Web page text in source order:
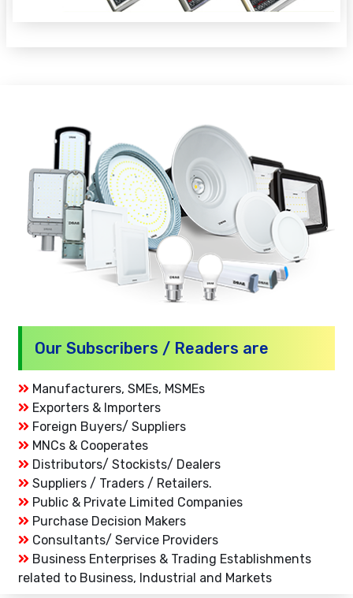
Our Subscribers / Readers are
Manufacturers, SMEs, MSMEs
Exporters & Importers
Foreign Buyers/ Suppliers
MNCs & Cooperates
Distributors/ Stockists/ Dealers
Suppliers / Traders / Retailers.
Public & Private Limited Companies
Purchase Decision Makers
Consultants/ Service Providers
Business Enterprises & Trading Establishments
related to Business, Industrial and Markets